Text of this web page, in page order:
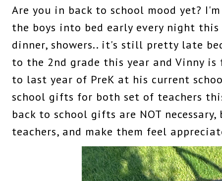
Are you in back to school mood yet?
the boys into bed early every night
dinner, showers.. it's still pretty late
to the 2nd grade this year and Vinny
to last year of PreK at his current
school gifts for both set of teachers
back to school gifts are NOT
teachers, and make them feel